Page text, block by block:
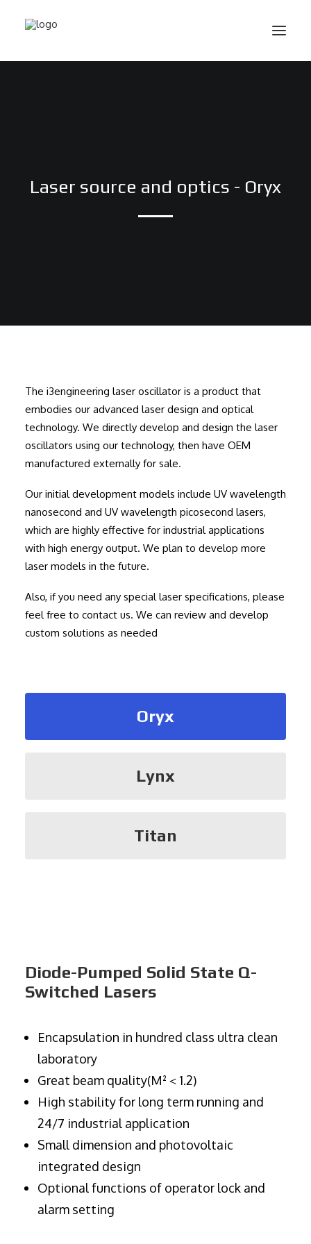
Laser source and optics - Oryx
The i3engineering laser oscillator is a product that
embodies our advanced laser design and optical
technology. We directly develop and design the laser
oscillators using our technology, then have OEM
manufactured externally for sale.
Our initial development models include UV wavelength
nanosecond and UV wavelength picosecond lasers,
which are highly effective for industrial applications
with high energy output. We plan to develop more
laser models in the future.
Also, if you need any special laser specifications, please
feel free to contact us. We can review and develop
custom solutions as needed
Oryx
Lynx
Titan
Diode-Pumped Solid State Q-
Switched Lasers
Encapsulation in hundred class ultra clean
laboratory
Great beam quality(M²＜1.2)
High stability for long term running and
24/7 industrial application
Small dimension and photovoltaic
integrated design
Optional functions of operator lock and
alarm setting